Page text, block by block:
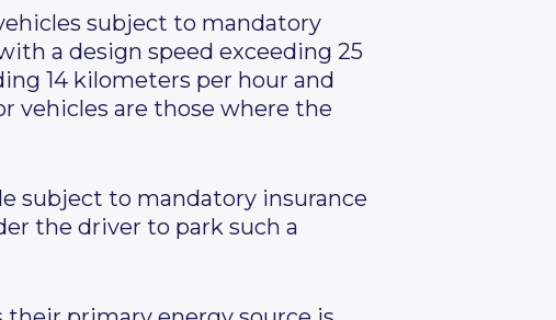
subject to mandatory
a design speed exceeding 25
14 kilometers per hour and
vehicles are those where the
subject to mandatory insurance
the driver to park such a